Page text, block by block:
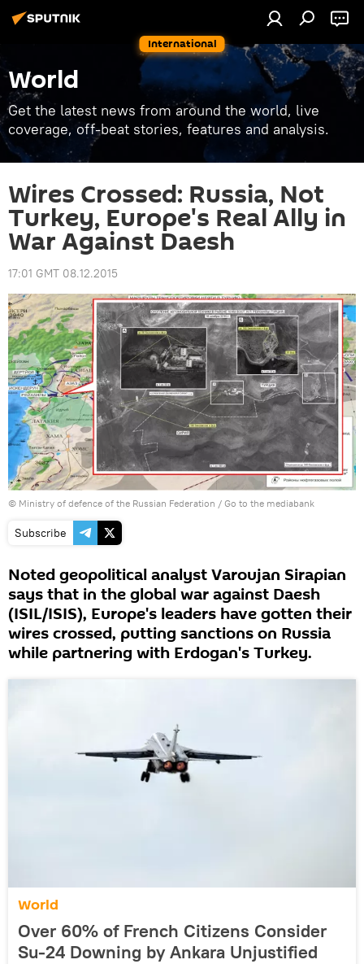
International
World
Get the latest news from around the world, live
coverage, off-beat stories, features and analysis.
Wires Crossed: Russia, Not
Turkey, Europe's Real Ally in
War Against Daesh
17:01 GMT 08.12.2015
© Ministry of defence of the Russian Federation / Go to the mediabank
Subscribe
Noted geopolitical analyst Varoujan Sirapian
says that in the global war against Daesh
(ISIL/ISIS), Europe's leaders have gotten their
wires crossed, putting sanctions on Russia
while partnering with Erdogan's Turkey.
World
Over 60% of French Citizens Consider
Su-24 Downing by Ankara Unjustified